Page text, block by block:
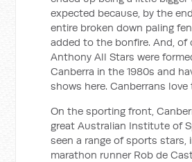
expected because, by the
entire broken down paling
added to the bonfire. And, of
Anthony All Stars were
Canberra in the 1980s and
shows here. Canberrans love
On the sporting front,
great Australian Institute of
seen a range of sports stars,
marathon runner Rob de